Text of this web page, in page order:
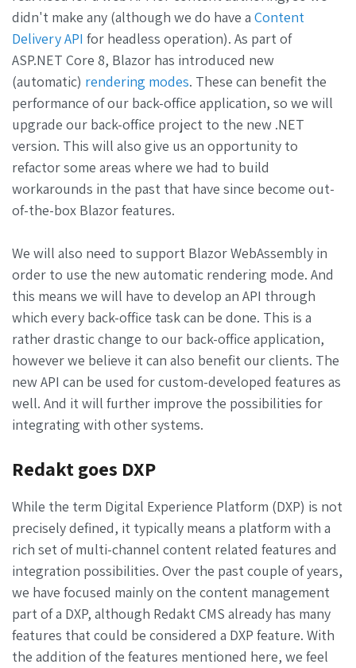
didn't make any (although we do have a Content
Delivery API for headless operation). As part of
ASP.NET Core 8, Blazor has introduced new
(automatic) rendering modes. These can benefit the
performance of our back-office application, so we will
upgrade our back-office project to the new .NET
version. This will also give us an opportunity to
refactor some areas where we had to build
workarounds in the past that have since become out-
of-the-box Blazor features.
We will also need to support Blazor WebAssembly in
order to use the new automatic rendering mode. And
this means we will have to develop an API through
which every back-office task can be done. This is a
rather drastic change to our back-office application,
however we believe it can also benefit our clients. The
new API can be used for custom-developed features as
well. And it will further improve the possibilities for
integrating with other systems.
Redakt goes DXP
While the term Digital Experience Platform (DXP) is not
precisely defined, it typically means a platform with a
rich set ofmulti-channel content related features and
integration possibilities. Over the past couple of years,
we have focused mainly on the content management
part of a DXP, although Redakt CMS already has many
features that could be considered a DXP feature. With
the addition of the features mentioned here, we feel